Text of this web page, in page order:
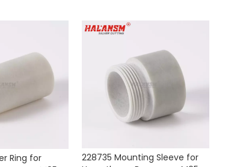
Ring for
228735 Mounting Sleeve for